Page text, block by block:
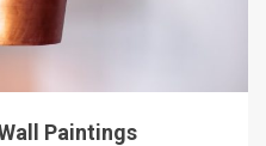
Paintings